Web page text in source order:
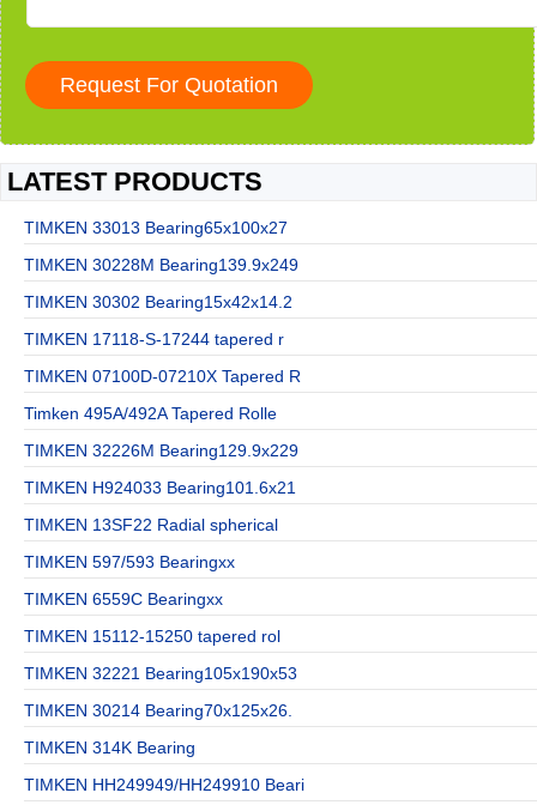
LATEST PRODUCTS
TIMKEN 33013 Bearing65x100x27
TIMKEN 30228M Bearing139.9x249
TIMKEN 30302 Bearing15x42x14.2
TIMKEN 17118-S-17244 tapered r
TIMKEN 07100D-07210X Tapered R
Timken 495A/492A Tapered Rolle
TIMKEN 32226M Bearing129.9x229
TIMKEN H924033 Bearing101.6x21
TIMKEN 13SF22 Radial spherical
TIMKEN 597/593 Bearingxx
TIMKEN 6559C Bearingxx
TIMKEN 15112-15250 tapered rol
TIMKEN 32221 Bearing105x190x53
TIMKEN 30214 Bearing70x125x26.
TIMKEN 314K Bearing
TIMKEN HH249949/HH249910 Beari